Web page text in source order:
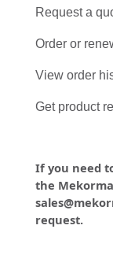
Request a
Order or
View order
Get product
If you need
the
request.